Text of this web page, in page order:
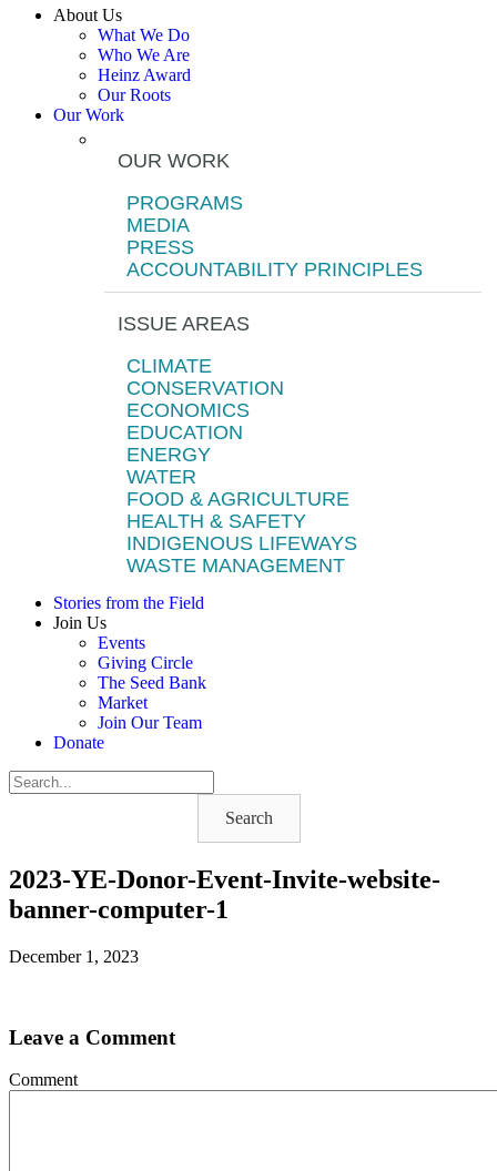
About Us
What We Do
Who We Are
Heinz Award
Our Roots
Our Work
OUR WORK
PROGRAMS
MEDIA
PRESS
ACCOUNTABILITY PRINCIPLES
ISSUE AREAS
CLIMATE
CONSERVATION
ECONOMICS
EDUCATION
ENERGY
WATER
FOOD & AGRICULTURE
HEALTH & SAFETY
INDIGENOUS LIFEWAYS
WASTE MANAGEMENT
Stories from the Field
Join Us
Events
Giving Circle
The Seed Bank
Market
Join Our Team
Donate
Search
2023-YE-Donor-Event-Invite-website-
banner-computer-1
December 1, 2023
Leave a Comment
Comment